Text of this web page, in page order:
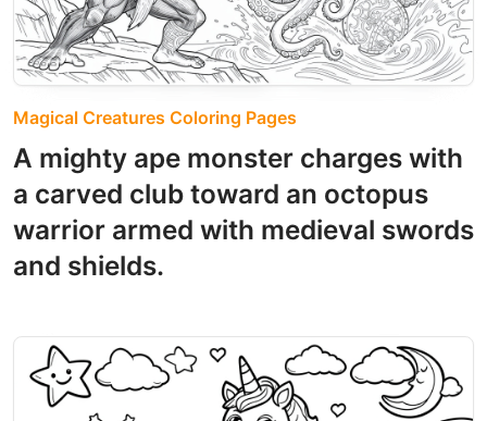
Magical Creatures Coloring Pages
A mighty ape monster charges with
a carved club toward an octopus
warrior armed with medieval swords
and shields.